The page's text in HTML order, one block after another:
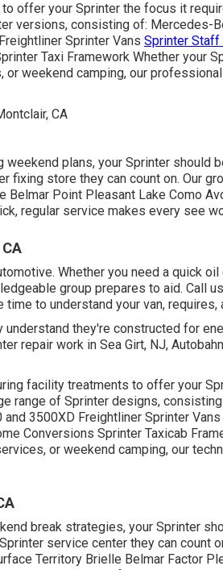
offer your Sprinter the focus it
versions, consisting of: Mercedes-
Sprinter Vans Sprinter Staff
Taxi Framework Whether your
weekend camping, our
plans, your Sprinter should
fixing store they can count on. Our
Belmar Point Pleasant Lake Como
regular service makes every see
Whether you need a quick oil
group prepares to aid. Call
to understand your van, requires,
they're constructed for
repair work in Sea Girt, NJ, Autobahn
facility treatments to offer your
range of Sprinter designs,
3500XD Freightliner Sprinter Vans
Conversions Sprinter Taxicab
or weekend camping, our
break strategies, your Sprinter
service center they can count
Territory Brielle Belmar Factor